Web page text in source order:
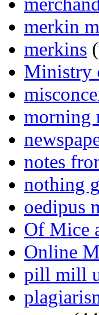
merkin
merkins
Ministry
morning
notes
nothing
oedipus
Of Mice
Online
pill mill